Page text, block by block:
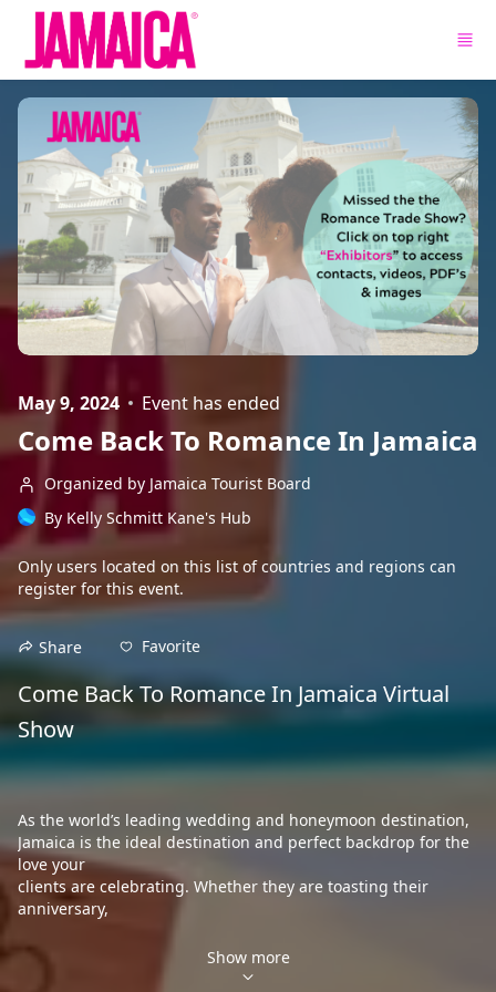
Skip to main content
May 9, 2024 Event has ended
Come Back To Romance In Jamaica
Organized by Jamaica Tourist Board
By Kelly Schmitt Kane's Hub
Only users located on this list of countries and regions can
register for this event.
Share Favorite
Come Back To Romance In Jamaica Virtual
Show
As the world’s leading wedding and honeymoon destination,
Jamaica is the ideal destination and perfect backdrop for the
love your
clients are celebrating. Whether they are toasting their
anniversary,
to rekindle a romance, or just starting their happily ever after,
Show more